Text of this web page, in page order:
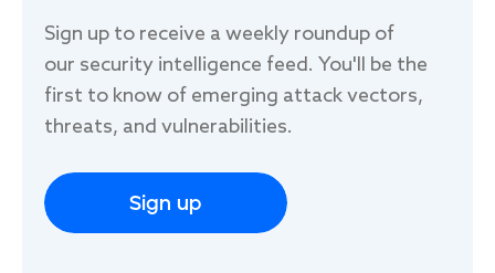
Sign up to receive a weekly roundup of
our security intelligence feed. You'll be the
first to know of emerging attack vectors,
threats, and vulnerabilities.
Sign up